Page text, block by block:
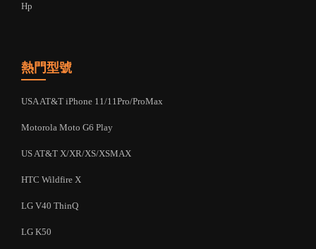
Hp
熱門型號
USA AT&T iPhone 11/11Pro/ProMax
Motorola Moto G6 Play
US AT&T X/XR/XS/XSMAX
HTC Wildfire X
LG V40 ThinQ
LG K50